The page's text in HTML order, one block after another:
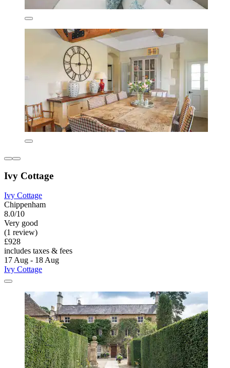
Ivy Cottage
Ivy Cottage
Chippenham
8.0/10
Very good
(1 review)
£928
includes taxes & fees
17 Aug - 18 Aug
Ivy Cottage